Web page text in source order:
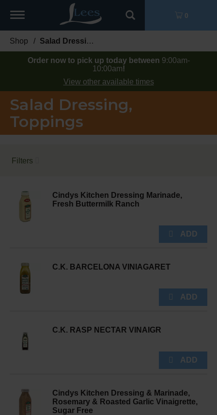
Toggle
0
Shop / Salad Dressing, Toppings
Order now to pick up today between 9:00am-
10:00am!
View other available times
Salad Dressing,
Toppings
Filters
Cindys Kitchen Dressing Marinade,
Fresh Buttermilk Ranch
C.K. BARCELONA VINIAGARET
C.K. RASP NECTAR VINAIGR
Cindys Kitchen Dressing & Marinade,
Rosemary & Roasted Garlic Vinaigrette,
Sugar Free